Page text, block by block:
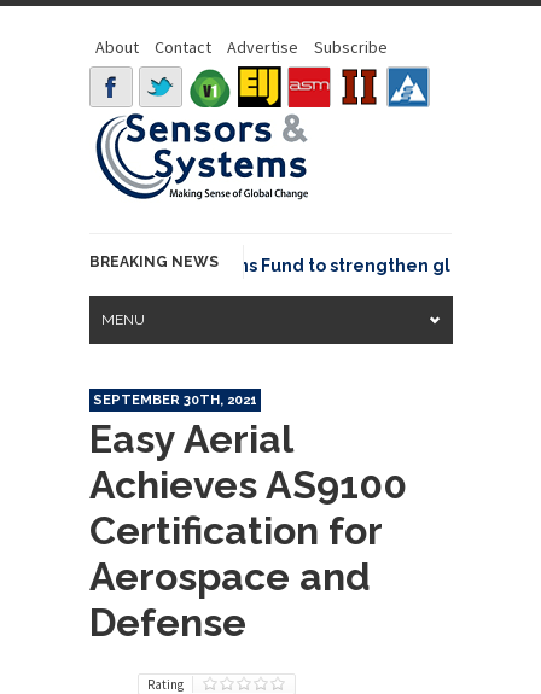
About Contact Advertise Subscribe
BREAKING NEWS
OSGeo joins GeoCommons Fund to strengthen global
MENU
SEPTEMBER 30TH, 2021
Easy Aerial
Achieves AS9100
Certification for
Aerospace and
Defense
Rating